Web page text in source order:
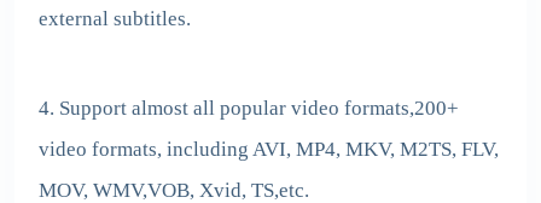
external subtitles.
4. Support almost all popular video formats,200+
video formats, including AVI, MP4, MKV, M2TS, FLV,
MOV, WMV,VOB, Xvid, TS,etc.